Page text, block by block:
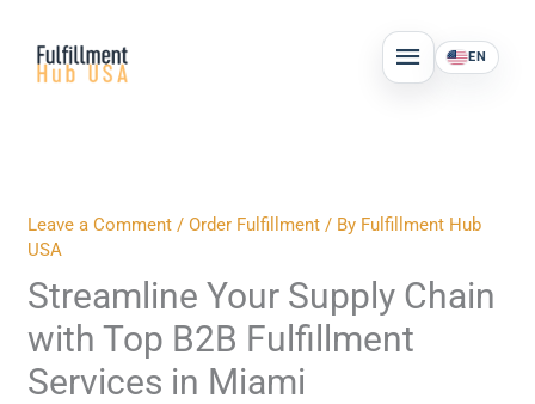
content
MAIN
MENU
EN
Leave a Comment /Order Fulfillment / By Fulfillment Hub
USA
Streamline Your Supply Chain
with Top B2B Fulfillment
Services in Miami